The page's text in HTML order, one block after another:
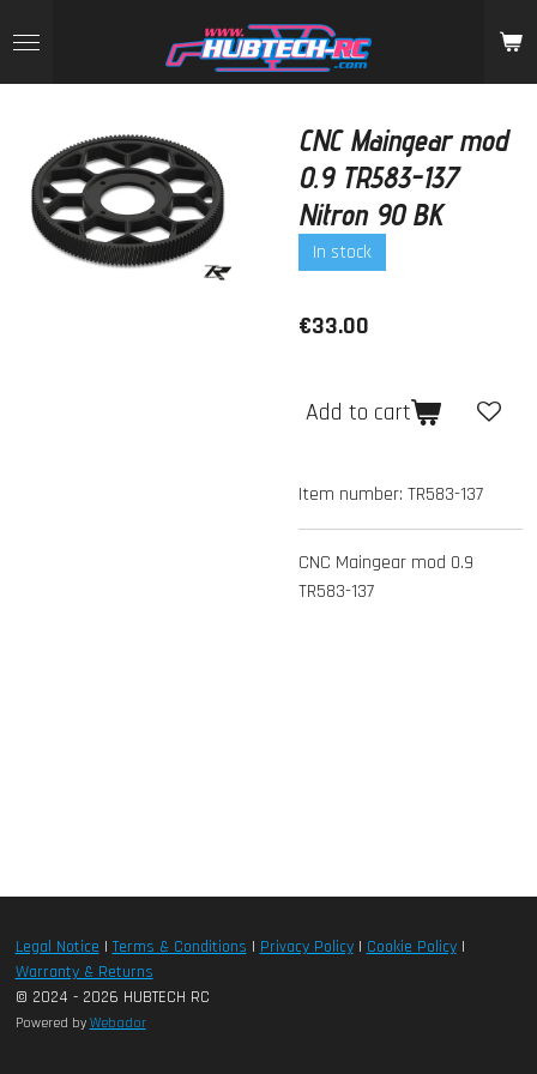
to
main
CNC Maingear mod
0.9 TR583-137
Nitron 90 BK
In stock
€33.00
Add to cart
Item number: TR583-137
CNC Maingear mod 0.9
TR583-137
Legal Notice|Terms & Conditions | Privacy Policy| Cookie Policy|
Warranty & Returns
© 2024 - 2026 HUBTECH RC
Powered by Webador